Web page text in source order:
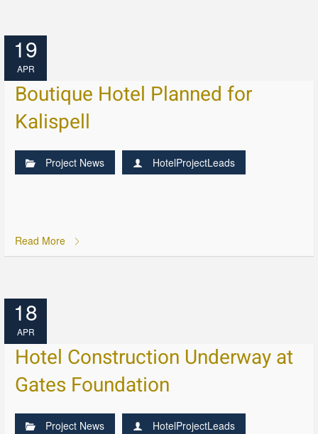
19
APR
Boutique Hotel Planned for
Kalispell
Project News HotelProjectLeads
Read More
18
APR
Hotel Construction Underway at
Gates Foundation
Project News HotelProjectLeads